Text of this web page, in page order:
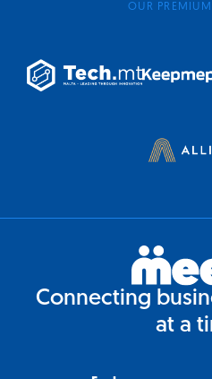
OUR PREMIUM
Connecting
at a